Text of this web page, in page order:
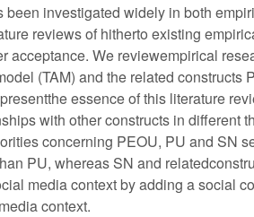
investigated widely in both
reviews of hitherto existing
acceptance. We reviewempirical
(TAM) and the related
essence of this literature
with other constructs in
concerning PEOU, PU and
PU, whereas SN and
media context by adding a social
context.